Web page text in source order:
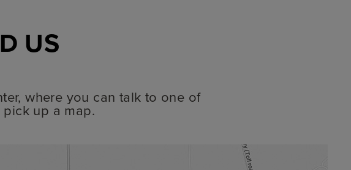
US
where you can talk to one of
up a map.